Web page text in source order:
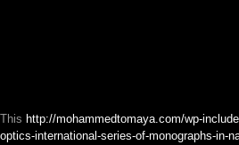
This http://mohammedtomaya.com/wp-
optics-international-series-of-monographs-in-